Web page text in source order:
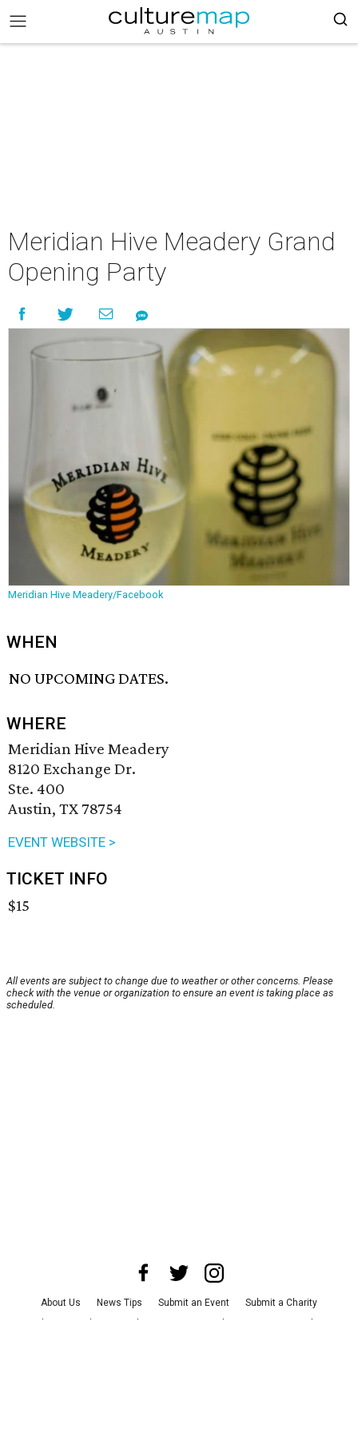
Meridian Hive Meadery Grand
Opening Party
Meridian Hive Meadery/Facebook
WHEN
NO UPCOMING DATES.
WHERE
Meridian Hive Meadery
8120 Exchange Dr.
Ste. 400
Austin, TX 78754
EVENT WEBSITE >
TICKET INFO
$15
All events are subject to change due to weather or other concerns. Please
check with the venue or organization to ensure an event is taking place as
scheduled.
About Us News Tips Submit an Event
Submit a Charity